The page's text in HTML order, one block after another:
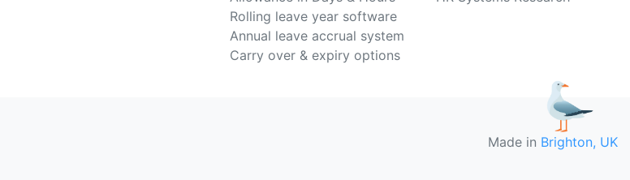
Rolling leave year software
Annual leave accrual system
Carry over & expiry options
Made in Brighton, UK